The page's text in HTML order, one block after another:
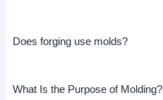
Does forging use molds?
What Is the Purpose of Molding?